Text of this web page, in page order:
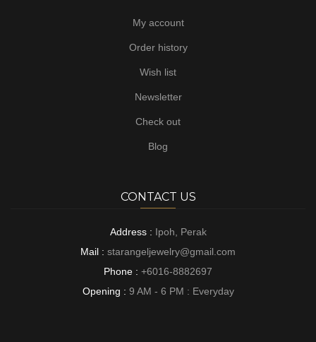
My account
Order history
Wish list
Newsletter
Check out
Blog
CONTACT US
Address : Ipoh, Perak
Mail : starangeljewelry@gmail.com
Phone : +6016-8882697
Opening : 9 AM - 6 PM : Everyday